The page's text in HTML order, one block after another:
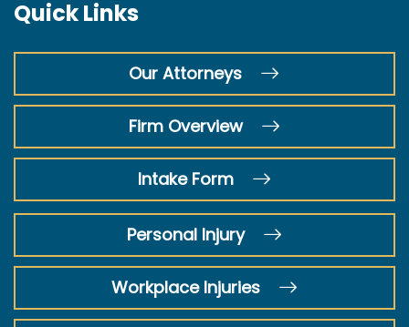
Quick Links
Our Attorneys
Firm Overview
Intake Form
Personal Injury
Workplace Injuries